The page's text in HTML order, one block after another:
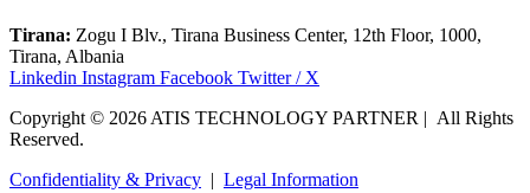
Tirana: Zogu I Blv., Tirana Business Center, 12th Floor, 1000,
Tirana, Albania
Linkedin Instagram Facebook Twitter / X
Copyright © 2026 ATIS TECHNOLOGY PARTNER | All Rights
Reserved.
Confidentiality & Privacy | Legal Information